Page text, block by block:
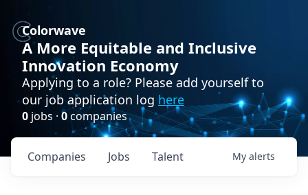
Colorwave
A More Equitable and Inclusive
Innovation Economy
Applying to a role? Please add yourself to
our job application log here
0 jobs · 0companies
Jobs
Companies Talent My alerts